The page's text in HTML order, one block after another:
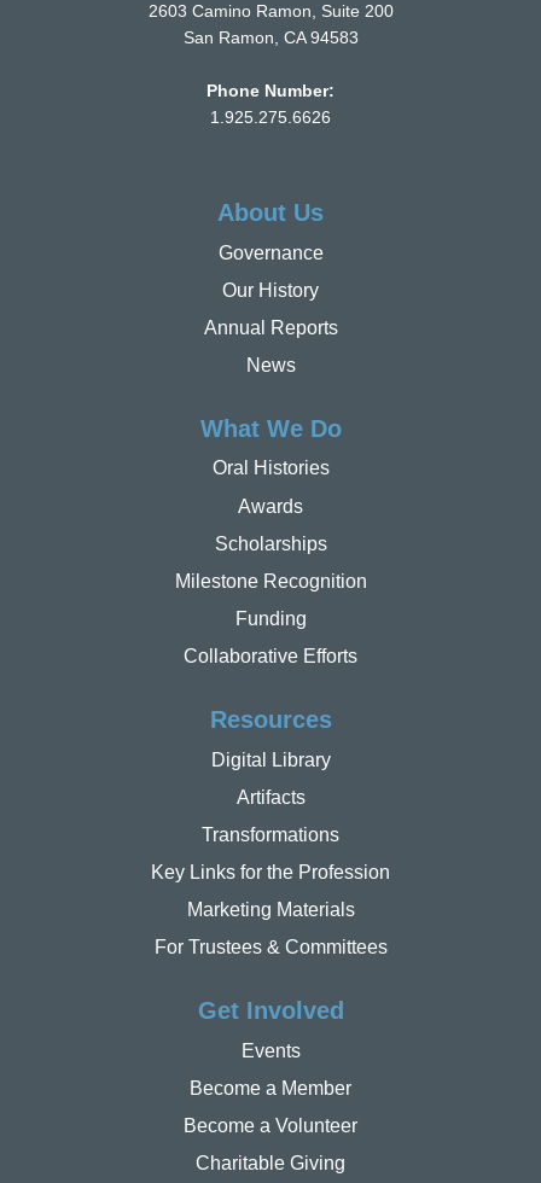
2603 Camino Ramon, Suite 200
San Ramon, CA 94583
Phone Number:
1.925.275.6626
About Us
Governance
Our History
Annual Reports
News
What We Do
Oral Histories
Awards
Scholarships
Milestone Recognition
Funding
Collaborative Efforts
Resources
Digital Library
Artifacts
Transformations
Key Links for the Profession
Marketing Materials
For Trustees & Committees
Get Involved
Events
Become a Member
Become a Volunteer
Charitable Giving